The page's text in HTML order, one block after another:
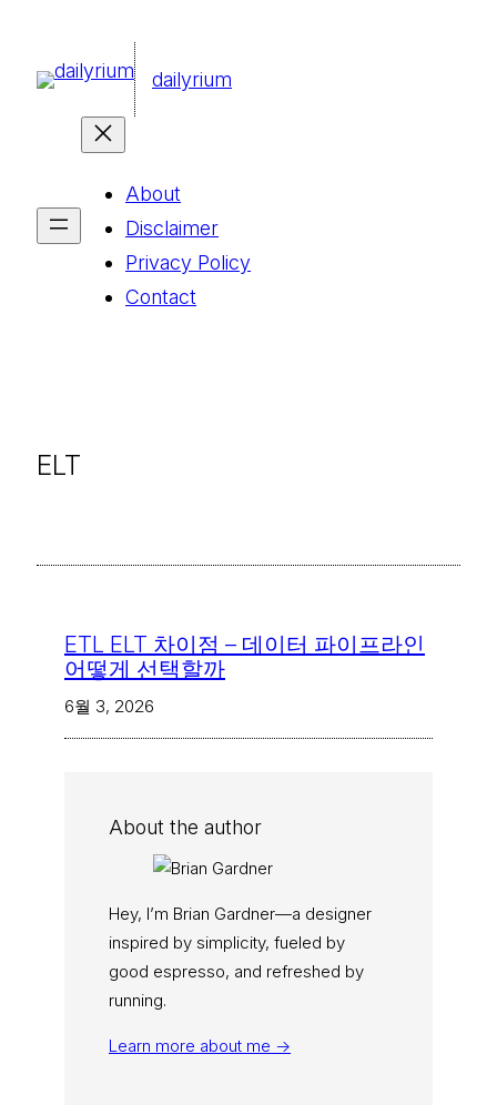
dailyrium
About
Disclaimer
Privacy Policy
Contact
ELT
ETL ELT 차이점 – 데이터 파이프라인
어떻게 선택할까
6월 3, 2026
About the author
Hey, I’m Brian Gardner—a designer
inspired by simplicity, fueled by
good espresso, and refreshed by
running.
Learn more about me →